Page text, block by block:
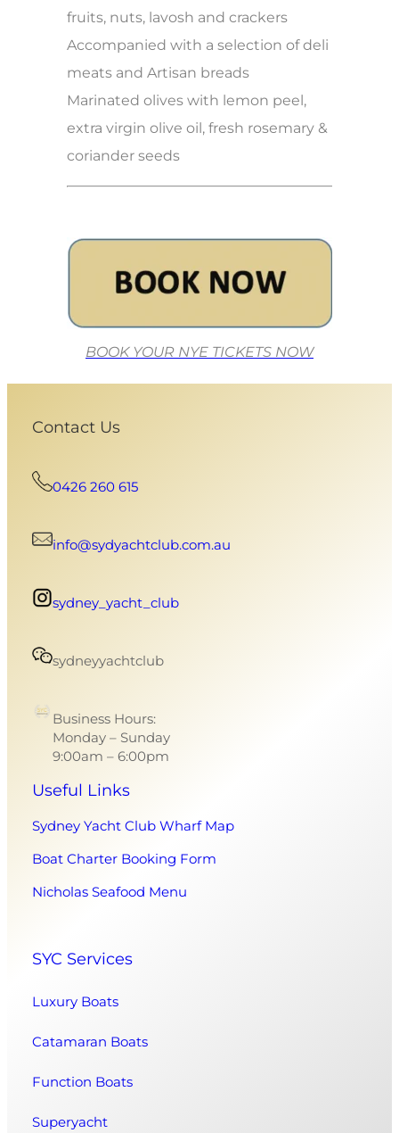
fruits, nuts, lavosh and crackers
Accompanied with a selection of deli
meats and Artisan breads
Marinated olives with lemon peel,
extra virgin olive oil, fresh rosemary &
coriander seeds
BOOK YOUR NYE TICKETS NOW
Contact Us
0426 260 615
info@sydyachtclub.com.au
sydney_yacht_club
sydneyyachtclub
Business Hours:
Monday – Sunday
9:00am – 6:00pm
Useful Links
Sydney Yacht Club Wharf Map
Boat Charter Booking Form
Nicholas Seafood Menu
SYC Services
Luxury Boats
Catamaran Boats
Function Boats
Superyacht